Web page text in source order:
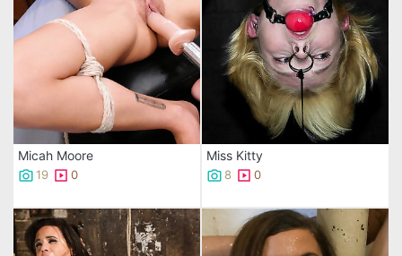
Micah Moore
19 0
Miss Kitty
8 0